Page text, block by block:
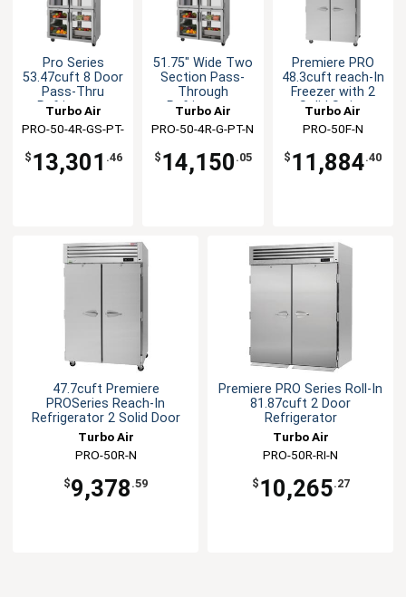
Pro Series
53.47cuft 8 Door
Pass-Thru
Refrigerator
Turbo Air
PRO-50-4R-GS-PT-
$ 13,301 .46
51.75" Wide Two
Section Pass-
Through
Refrigerator
Turbo Air
PRO-50-4R-G-PT-N
$ 14,150 .05
Premiere PRO
48.3cuft reach-In
Freezer with 2
Solid Swing
Doors
Turbo Air
PRO-50F-N
$ 11,884.40
47.7cuft Premiere
PROSeries Reach-In
Refrigerator 2 Solid Door
Turbo Air
PRO-50R-N
$9,378 .59
Premiere PRO Series Roll-In
81.87cuft 2 Door
Refrigerator
Turbo Air
PRO-50R-RI-N
$ 10,265.27